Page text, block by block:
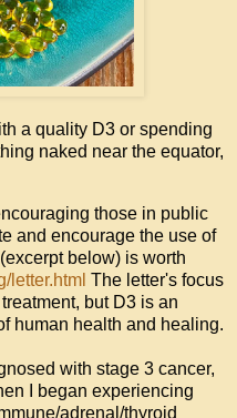
a quality D3 or spending
naked near the equator,
those in public
and encourage the use of
below) is worth
letter.html The letter's focus
but D3 is an
human health and healing.
with stage 3 cancer,
I began experiencing
adrenal/thyroid